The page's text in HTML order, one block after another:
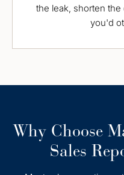
the leak, shorten
you'd
Why Choose
Sales